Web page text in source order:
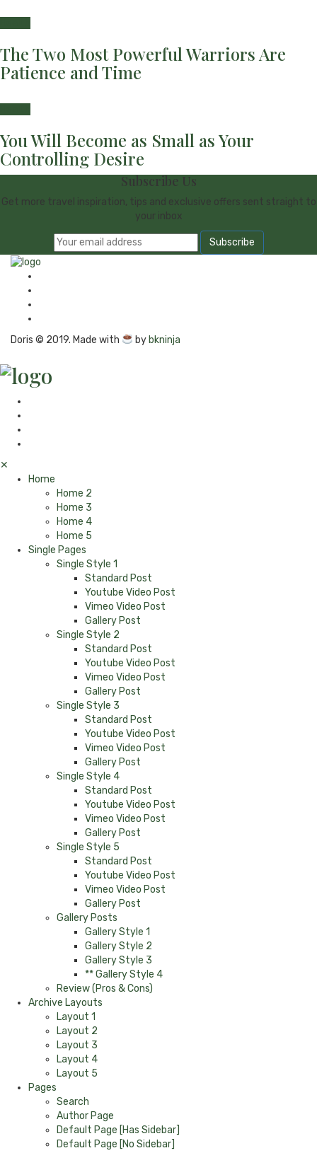
The Two Most Powerful Warriors Are
Patience and Time
You Will Become as Small as Your
Controlling Desire
Subscribe Us
Get more travel inspiration, tips and exclusive offers sent straight to
your inbox
Doris © 2019. Made with by bkninja
✕
Home
Home 2
Home 3
Home 4
Home 5
Single Pages
Single Style 1
Standard Post
Youtube Video Post
Vimeo Video Post
Gallery Post
Single Style 2
Standard Post
Youtube Video Post
Vimeo Video Post
Gallery Post
Single Style 3
Standard Post
Youtube Video Post
Vimeo Video Post
Gallery Post
Single Style 4
Standard Post
Youtube Video Post
Vimeo Video Post
Gallery Post
Single Style 5
Standard Post
Youtube Video Post
Vimeo Video Post
Gallery Post
Gallery Posts
Gallery Style 1
Gallery Style 2
Gallery Style 3
** Gallery Style 4
Review (Pros & Cons)
Archive Layouts
Layout 1
Layout 2
Layout 3
Layout 4
Layout 5
Pages
Search
Author Page
Default Page [Has Sidebar]
Default Page [No Sidebar]